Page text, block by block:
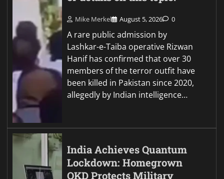
Mike Merkel August 5, 2026 0
A rare public admission by
Lashkar-e-Taiba operative Rizwan
Hanif has confirmed that over 30
members of the terror outfit have
been killed in Pakistan since 2020,
allegedly by Indian intelligence…
India Achieves Quantum
Lockdown: Homegrown
QKD Protects Military